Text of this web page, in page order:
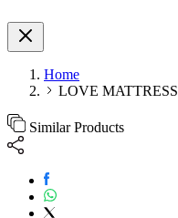
Home
LOVE MATTRESS
Similar Products